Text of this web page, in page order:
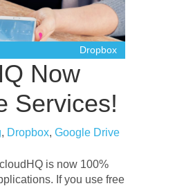
Dropbox
Now
Services!
, Dropbox, Google Drive
is now 100%
If you use free